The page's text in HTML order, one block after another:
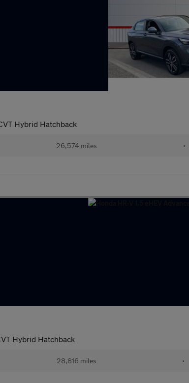
Hybrid Hatchback
26,574 miles •
Hybrid Hatchback
28,816 miles •